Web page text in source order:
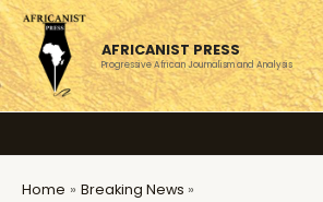
Skip
to
content
AFRICANIST PRESS
Progressive African Journalism and Analysis
Home
Breaking News